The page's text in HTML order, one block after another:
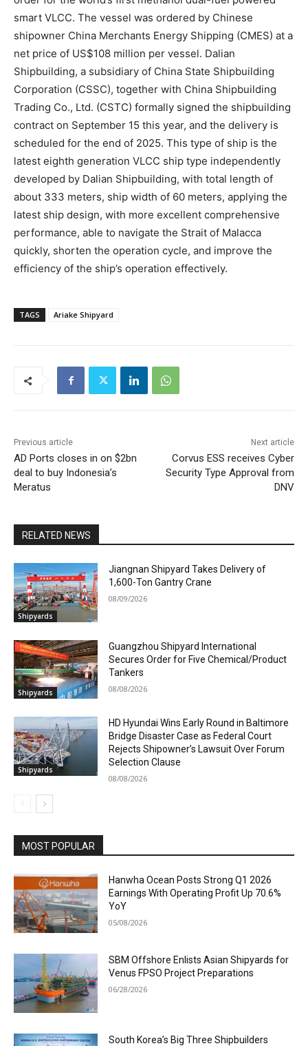
smart VLCC. The vessel was ordered by Chinese
shipowner China Merchants Energy Shipping (CMES) at a
net price of US$108 million per vessel. Dalian
Shipbuilding, a subsidiary of China State Shipbuilding
Corporation (CSSC), together with China Shipbuilding
Trading Co., Ltd. (CSTC) formally signed the shipbuilding
contract on September 15 this year, and the delivery is
scheduled for the end of 2025. This type of ship is the
latest eighth generation VLCC ship type independently
developed by Dalian Shipbuilding, with total length of
about 333 meters, ship width of 60 meters, applying the
latest ship design, with more excellent comprehensive
performance, able to navigate the Strait of Malacca
quickly, shorten the operation cycle, and improve the
efficiency of the ship’s operation effectively.
TAGS Ariake Shipyard
Previous article
AD Ports closes in on $2bn
deal to buy Indonesia’s
Meratus
Next article
Corvus ESS receives Cyber
Security Type Approval from
DNV
RELATED NEWS
Shipyards
Jiangnan Shipyard Takes Delivery of
1,600-Ton Gantry Crane
08/09/2026
Shipyards
Guangzhou Shipyard International
Secures Order for Five Chemical/Product
Tankers
08/08/2026
Shipyards
HD Hyundai Wins Early Round in Baltimore
Bridge Disaster Case as Federal Court
Rejects Shipowner’s Lawsuit Over Forum
Selection Clause
08/08/2026
MOST POPULAR
Hanwha Ocean Posts Strong Q1 2026
Earnings With Operating Profit Up 70.6%
YoY
05/08/2026
SBM Offshore Enlists Asian Shipyards for
Venus FPSO Project Preparations
06/28/2026
South Korea’s Big Three Shipbuilders